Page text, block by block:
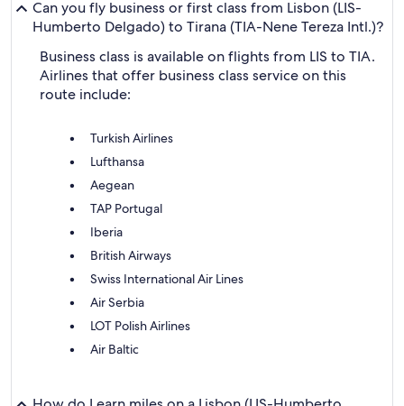
Can you fly business or first class from Lisbon (LIS-
Humberto Delgado) to Tirana (TIA-Nene Tereza Intl.)?
Business class is available on flights from LIS to TIA.
Airlines that offer business class service on this
route include:
Turkish Airlines
Lufthansa
Aegean
TAP Portugal
Iberia
British Airways
Swiss International Air Lines
Air Serbia
LOT Polish Airlines
Air Baltic